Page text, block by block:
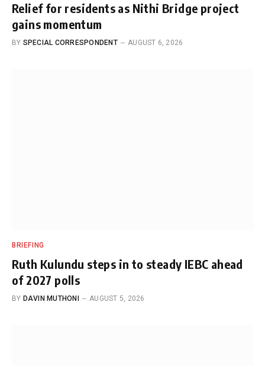
Relief for residents as Nithi Bridge project
gains momentum
BY SPECIAL CORRESPONDENT AUGUST 6, 2026
BRIEFING
Ruth Kulundu steps in to steady IEBC ahead
of 2027 polls
BY DAVIN MUTHONI AUGUST 5, 2026